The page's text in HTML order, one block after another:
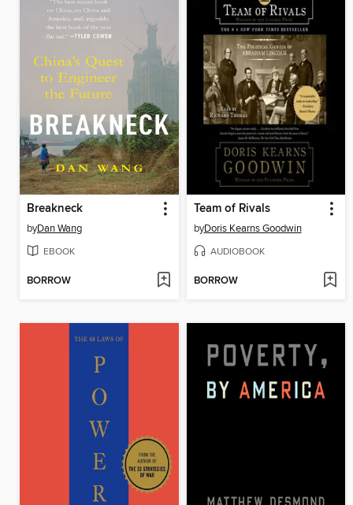
Breakneck
byDan Wang
EBOOK
BORROW
Team of Rivals
byDoris Kearns Goodwin
AUDIOBOOK
BORROW